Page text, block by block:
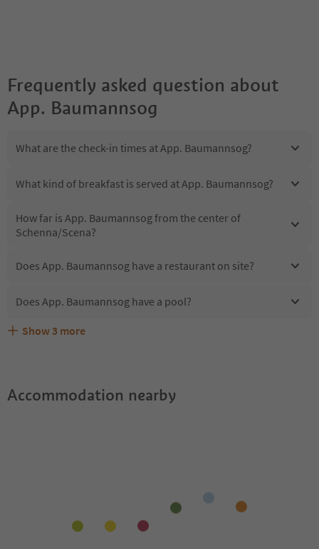
Frequently asked question about
App. Baumannsog
What are the check-in times at App. Baumannsog?
What kind of breakfast is served at App. Baumannsog?
How far is App. Baumannsog from the center of
Schenna/Scena?
Does App. Baumannsog have a restaurant on site?
Does App. Baumannsog have a pool?
Are pets allowed at the App. Baumannsog?
What kind of services does App. Baumannsog offer?
Does App. Baumannsog offer the Suedtirol Guestpass?
Show 3 more
Accommodation nearby